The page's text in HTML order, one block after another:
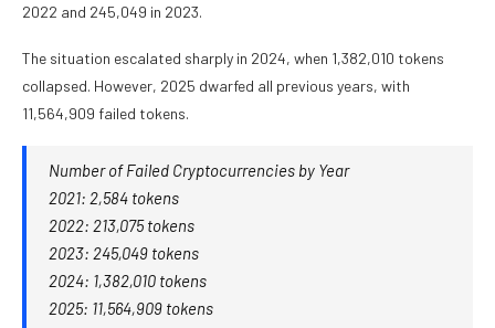
2022 and 245,049 in 2023.
The situation escalated sharply in 2024, when 1,382,010 tokens
collapsed. However, 2025 dwarfed all previous years, with
11,564,909 failed tokens.
Number of Failed Cryptocurrencies by Year
2021: 2,584 tokens
2022: 213,075 tokens
2023: 245,049 tokens
2024: 1,382,010 tokens
2025: 11,564,909 tokens